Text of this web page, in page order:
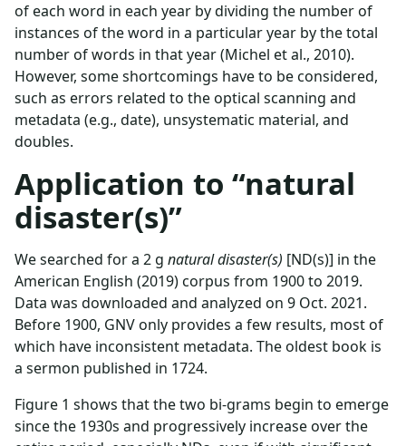
of each word in each year by dividing the number of
instances of the word in a particular year by the total
number of words in that year (Michel et al., 2010).
However, some shortcomings have to be considered,
such as errors related to the optical scanning and
metadata (e.g., date), unsystematic material, and
doubles.
Application to “natural
disaster(s)”
We searched for a 2 g natural disaster(s) [ND(s)] in the
American English (2019) corpus from 1900 to 2019.
Data was downloaded and analyzed on 9 Oct. 2021.
Before 1900, GNV only provides a few results, most of
which have inconsistent metadata. The oldest book is
a sermon published in 1724.
Figure 1 shows that the two bi-grams begin to emerge
since the 1930s and progressively increase over the